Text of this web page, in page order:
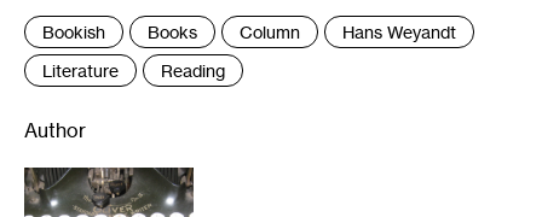
Bookish Books Column
Hans Weyandt
Literature
Reading
Author